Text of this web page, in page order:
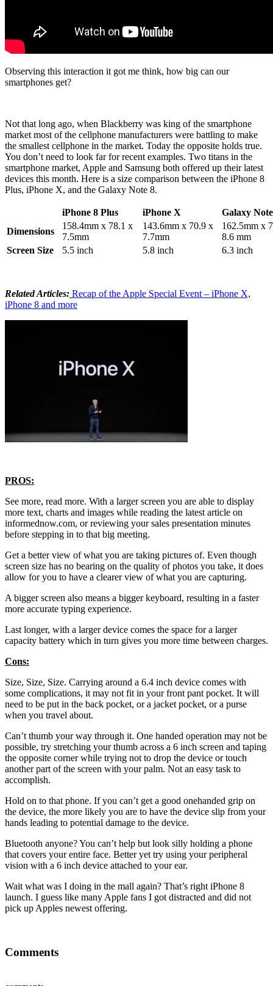
Observing this interaction it got me think, how big can our
smartphones get?
Not that long ago, when Blackberry was king of the smartphone
market most of the cellphone manufacturers were battling to make
the smallest cellphone in the market. Today the opposite holds true.
You don’t need to look far for recent examples. Two titans in the
smartphone market, Apple and Samsung both offered up their latest
devices this month. Here is a size comparison between the iPhone 8
Plus, iPhone X, and the Galaxy Note 8.
iPhone 8 Plus iPhone X
Galaxy
Dimensions
158.4mm x 78.1 x
7.5mm
143.6mm x 70.9 x
7.7mm
162.5mm x
8.6 mm
Screen Size
5.5 inch 5.8 inch 6.3 inch
Related Articles: Recap of the Apple Special Event – iPhone X,
iPhone 8 and more
PROS:
See more, read more. With a larger screen you are able to display
more text, charts and images while reading the latest article on
informednow.com, or reviewing your sales presentation minutes
before stepping in to that big meeting.
Get a better view of what you are taking pictures of. Even though
screen size has no bearing on the quality of photos you take, it does
allow for you to have a clearer view of what you are capturing.
A bigger screen also means a bigger keyboard, resulting in a faster
more accurate typing experience.
Last longer, with a larger device comes the space for a larger
capacity battery which in turn gives you more time between charges.
Cons:
Size, Size, Size. Carrying around a 6.4 inch device comes with
some complications, it may not fit in your front pant pocket. It will
need to be put in the back pocket, or a jacket pocket, or a purse
when you travel about.
Can’t thumb your way through it. One handed operation may not be
possible, try stretching your thumb across a 6 inch screen and taping
the opposite corner while trying not to drop the device or touch
another part of the screen with your palm. Not an easy task to
accomplish.
Hold on to that phone. If you can’t get a good onehanded grip on
the device, the more likely you are to have the device slip from your
hands leading to potential damage to the device.
Bluetooth anyone? You can’t help but look silly holding a phone
that covers your entire face. Better yet try using your peripheral
vision with a 6 inch device attached to your ear.
Wait what was I doing in the mall again? That’s right iPhone 8
launch. I guess like many Apple fans I got distracted and did not
pick up Apples newest offering.
Comments